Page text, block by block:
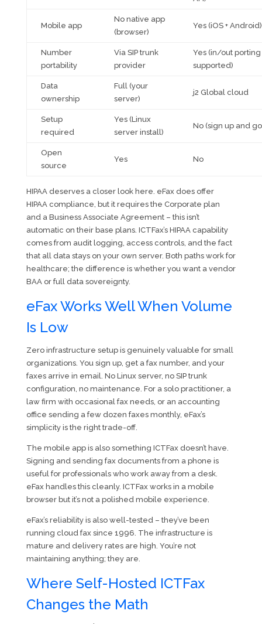
Mobile app
No native app
(browser)
Yes (iOS + Android)
Number
portability
Via SIP trunk
provider
Yes (in/out porting
supported)
Data
ownership
Full (your
server)
j2 Global cloud
Setup
required
Yes (Linux
server install)
No (sign up and
Open
source
Yes No
HIPAA deserves a closer look here. eFax does offer
HIPAA compliance, but it requires the Corporate plan
and a Business Associate Agreement – this isn’t
automatic on their base plans. ICTFax’s HIPAA capability
comes from audit logging, access controls, and the fact
that all data stays on your own server. Both paths work for
healthcare; the difference is whether you want a vendor
BAA or full data sovereignty.
eFax Works Well When Volume
Is Low
Zero infrastructure setup is genuinely valuable for small
organizations. You sign up, get a fax number, and your
faxes arrive in email. No Linux server, no SIP trunk
configuration, no maintenance. For a solo practitioner, a
law firm with occasional fax needs, or an accounting
office sending a few dozen faxes monthly, eFax’s
simplicity is the right trade-off.
The mobile app is also something ICTFax doesn’t have.
Signing and sending fax documents from a phone is
useful for professionals who work away from a desk.
eFax handles this cleanly. ICTFax works in a mobile
browser but it’s not a polished mobile experience.
eFax’s reliability is also well-tested – they’ve been
running cloud fax since 1996. The infrastructure is
mature and delivery rates are high. You’re not
maintaining anything; they are.
Where Self-Hosted ICTFax
Changes the Math